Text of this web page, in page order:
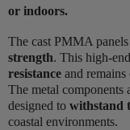
or indoors.
The cast PMMA
strength. This high-
resistance and remains
The metal components
designed to withstand
coastal environments.